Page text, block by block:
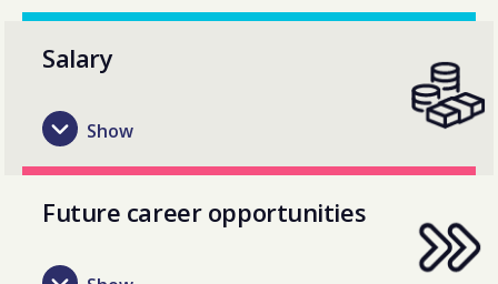
Salary
Future career opportunities